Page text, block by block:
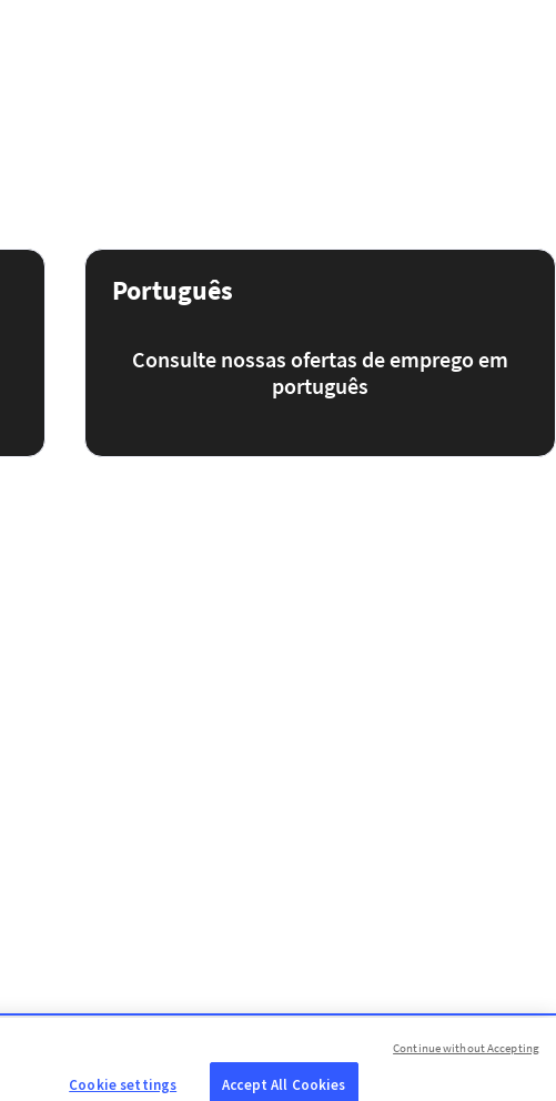
Português
Consulte nossas ofertas de emprego em
português
Cookie settings Accept All Cookies
Continue without Accepting